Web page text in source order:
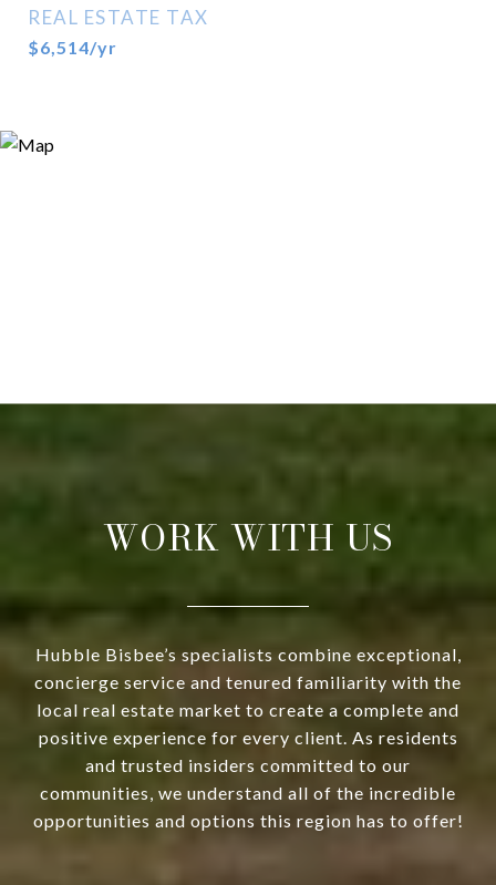
REAL ESTATE TAX
$6,514/yr
WORK WITH US
Hubble Bisbee’s specialists combine exceptional,
concierge service and tenured familiarity with the
local real estate market to create a complete and
positive experience for every client. As residents
and trusted insiders committed to our
communities, we understand all of the incredible
opportunities and options this region has to offer!